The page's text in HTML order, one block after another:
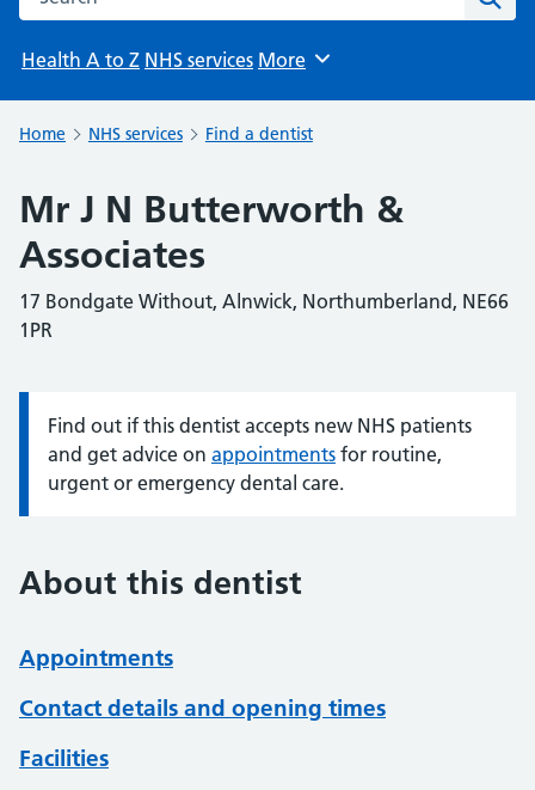
Health A to Z NHS services Browse
More
Home NHS services Find a dentist
Mr J N Butterworth &
Associates
17 Bondgate Without, Alnwick, Northumberland, NE66
1PR
Information:
Find out if this dentist accepts new NHS patients
and get advice on appointments for routine,
urgent or emergency dental care.
About this dentist
Appointments
Contact details and opening times
Facilities